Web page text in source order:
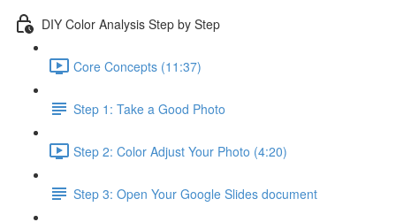
DIY Color Analysis Step by Step
Core Concepts (11:37)
Step 1: Take a Good Photo
Step 2: Color Adjust Your Photo (4:20)
Step 3: Open Your Google Slides document